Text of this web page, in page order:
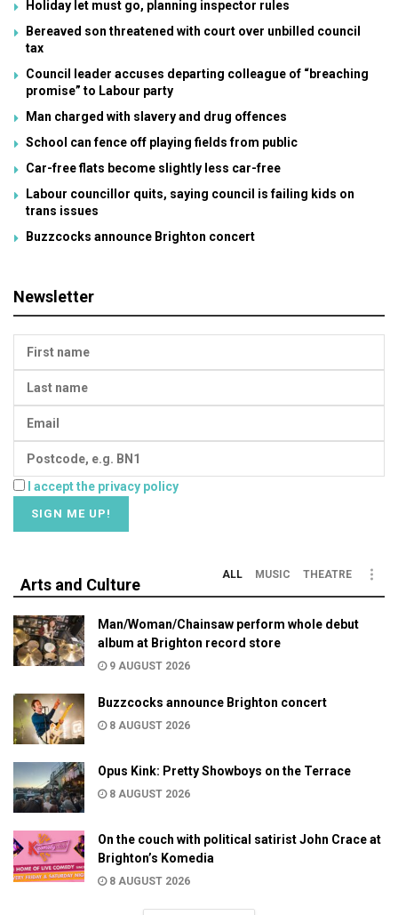
Holiday let must go, planning inspector rules
Bereaved son threatened with court over unbilled council
tax
Council leader accuses departing colleague of “breaching
promise” to Labour party
Man charged with slavery and drug offences
School can fence off playing fields from public
Car-free flats become slightly less car-free
Labour councillor quits, saying council is failing kids on
trans issues
Buzzcocks announce Brighton concert
Newsletter
I accept the privacy policy
Arts and Culture
ALL MUSIC THEATRE
Man/Woman/Chainsaw perform whole debut
album at Brighton record store
9 AUGUST 2026
Buzzcocks announce Brighton concert
8 AUGUST 2026
Opus Kink: Pretty Showboys on the Terrace
8 AUGUST 2026
On the couch with political satirist John Crace at
Brighton’s Komedia
8 AUGUST 2026